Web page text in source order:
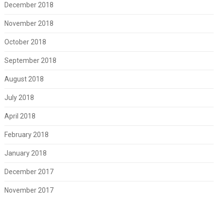
December 2018
November 2018
October 2018
September 2018
August 2018
July 2018
April 2018
February 2018
January 2018
December 2017
November 2017